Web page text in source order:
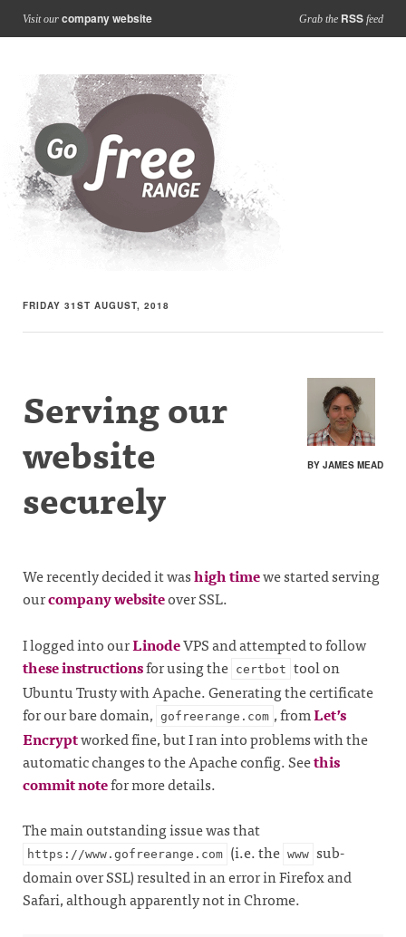
Visit our company website Grab the RSS feed
FRIDAY 31ST AUGUST, 2018
BY JAMES MEAD
Serving our
website
securely
We recently decided it washigh timewe started serving
ourcompany websiteover SSL.
I logged into ourLinodeVPS and attempted to follow
these instructionsfor using the certbot tool on
Ubuntu Trusty with Apache. Generating the certificate
for our bare domain, gofreerange.com , fromLet’s
Encryptworked fine, but I ran into problems with the
automatic changes to the Apache config. Seethis
commit notefor more details.
The main outstanding issue was that
https://www.gofreerange.com (i.e. the www sub-
domain over SSL) resulted in an error in Firefox and
Safari, although apparently not in Chrome.